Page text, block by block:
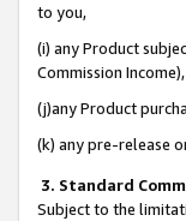
to you,
(i) any Product
Commission Income),
(j)any Product
(k) any pre-release
3. Standard
Subject to the